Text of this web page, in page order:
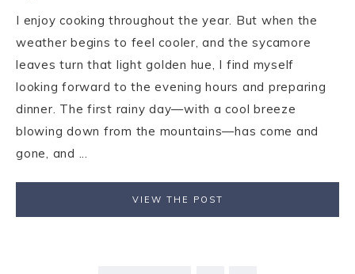
I enjoy cooking throughout the year. But when the
weather begins to feel cooler, and the sycamore
leaves turn that light golden hue, I find myself
looking forward to the evening hours and preparing
dinner. The first rainy day—with a cool breeze
blowing down from the mountains—has come and
gone, and ...
VIEW THE POST